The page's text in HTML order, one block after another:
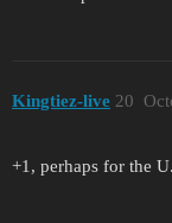
Kingtiez-live 20
+1, perhaps for the